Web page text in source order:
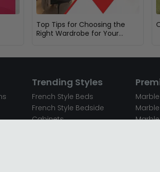
Top Tips for Choosing the
Right Wardrobe for Your
Trending Styles
French Style Beds
French Style Bedside
Cabinets